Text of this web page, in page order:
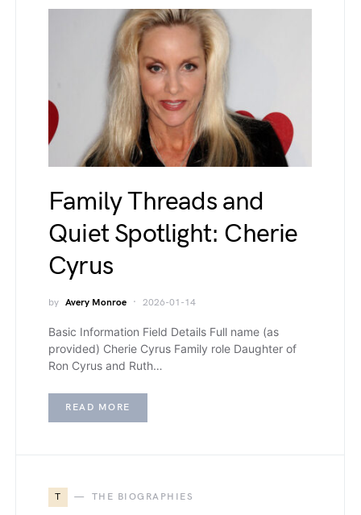
Family Threads and
Quiet Spotlight: Cherie
Cyrus
by Avery Monroe 2026-01-14
Basic Information Field Details Full name (as
provided) Cherie Cyrus Family role Daughter of
Ron Cyrus and Ruth…
READ MORE
T THE BIOGRAPHIES